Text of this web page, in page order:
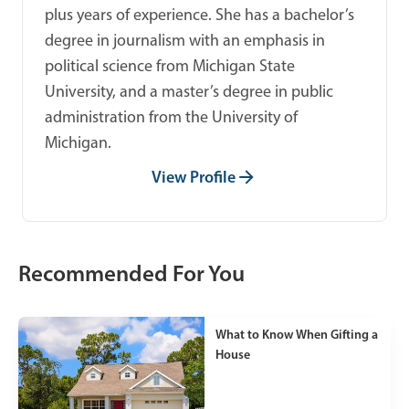
plus years of experience. She has a bachelor’s
degree in journalism with an emphasis in
political science from Michigan State
University, and a master’s degree in public
administration from the University of
Michigan.
View Profile
Recommended For You
What to Know When Gifting a
House